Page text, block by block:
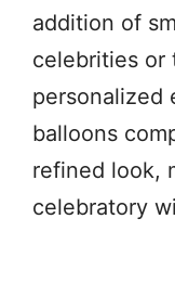
addition of
celebrities or
personalized
balloons
refined look,
celebratory